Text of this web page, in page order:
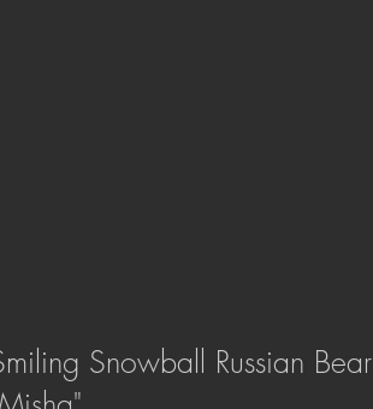
Snowball Russian Bear